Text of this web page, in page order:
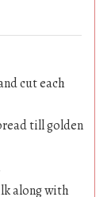
cut each
till golden
along with